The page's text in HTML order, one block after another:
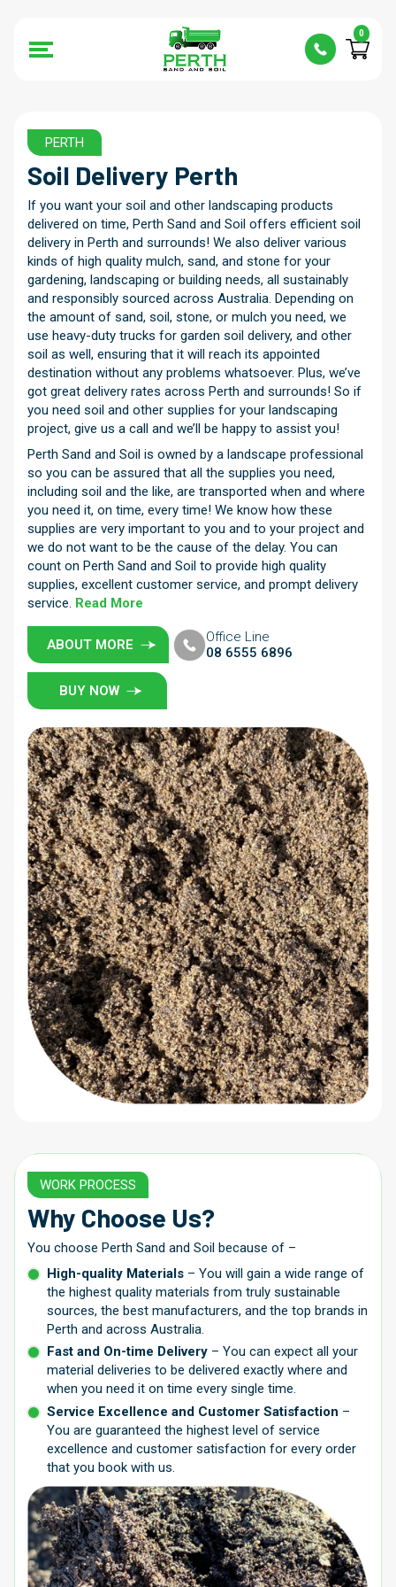
0
PERTH
Soil Delivery Perth
If you want your soil and other landscaping products
delivered on time, Perth Sand and Soil offers efficient soil
delivery in Perth and surrounds! We also deliver various
kinds of high quality mulch, sand, and stone for your
gardening, landscaping or building needs, all sustainably
and responsibly sourced across Australia. Depending on
the amount of sand, soil, stone, or mulch you need, we
use heavy-duty trucks for garden soil delivery, and other
soil as well, ensuring that it will reach its appointed
destination without any problems whatsoever. Plus, we’ve
got great delivery rates across Perth and surrounds! So if
you need soil and other supplies for your landscaping
project, give us a call and we’ll be happy to assist you!
Perth Sand and Soil is owned by a landscape professional
so you can be assured that all the supplies you need,
including soil and the like, are transported when and where
you need it, on time, every time! We know how these
supplies are very important to you and to your project and
we do not want to be the cause of the delay. You can
count on Perth Sand and Soil to provide high quality
supplies, excellent customer service, and prompt delivery
service. Read More
ABOUT MORE
Office Line
08 6555 6896
BUY NOW
WORK PROCESS
Why Choose Us?
You choose Perth Sand and Soil because of –
High-quality Materials – You will gain a wide range of
the highest quality materials from truly sustainable
sources, the best manufacturers, and the top brands in
Perth and across Australia.
Fast and On-time Delivery – You can expect all your
material deliveries to be delivered exactly where and
when you need it on time every single time.
Service Excellence and Customer Satisfaction –
You are guaranteed the highest level of service
excellence and customer satisfaction for every order
that you book with us.